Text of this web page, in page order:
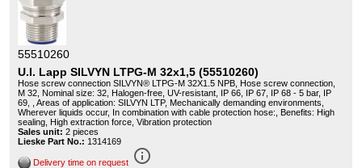
55510260
U.I. Lapp SILVYN LTPG-M 32x1,5 (55510260)
Hose screw connection SILVYN® LTPG-M 32X1.5 NPB, Hose screw connection,
M 32, Nominal size: 32, Halogen-free, UV-resistant, IP 66, IP 67, IP 68 - 5 bar, IP
69, , Areas of application: SILVYN LTP, Mechanically demanding environments,
Wherever liquids occur, In combination with cable protection hose:, Benefits: High
sealing, High extraction force, Vibration protection
Sales unit: 2 pieces
Lieske Part No.: 1314169
Delivery time on request info_outline